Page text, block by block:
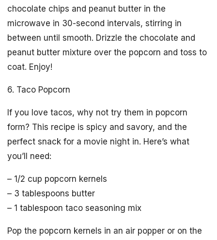
chocolate chips and peanut butter in the
microwave in 30-second intervals, stirring in
between until smooth. Drizzle the chocolate and
peanut butter mixture over the popcorn and toss to
coat. Enjoy!
6. Taco Popcorn
If you love tacos, why not try them in popcorn
form? This recipe is spicy and savory, and the
perfect snack for a movie night in. Here’s what
you’ll need:
– 1/2 cup popcorn kernels
– 3 tablespoons butter
– 1 tablespoon taco seasoning mix
Pop the popcorn kernels in an air popper or on the